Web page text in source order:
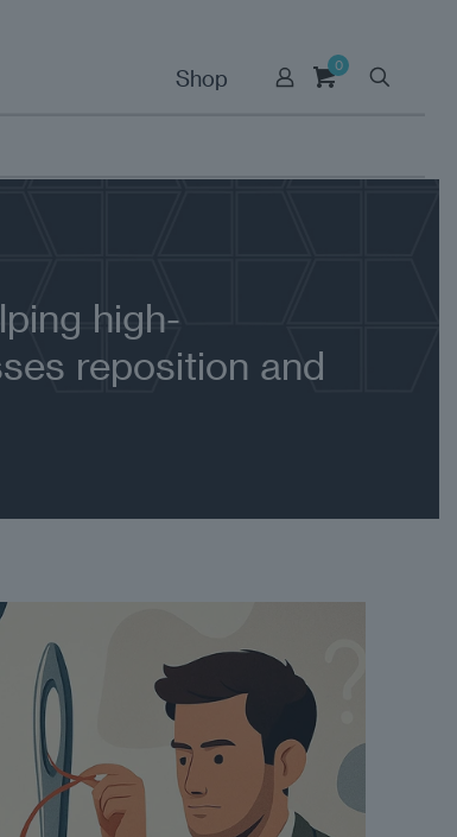
0
Shop
high-
reposition and